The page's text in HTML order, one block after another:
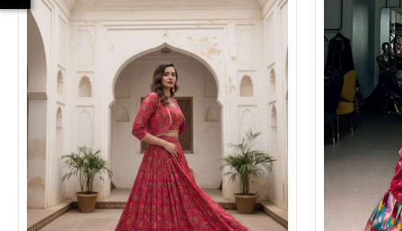
KUND
KUSHALS
lady
Lavina Suits Surat
LAVISH LEHENGA
LAXURIA
Levisha
live 11
Live Fashion
LUVITA
LUXURIOUS REVELRY
MADHAV FASHION
Mahaveer Fashion Surat
MAHOTSAV LEHENGA
MAISHA